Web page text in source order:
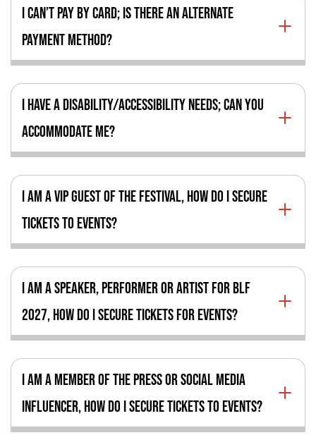
I CAN’T PAY BY CARD; IS THERE AN ALTERNATE
PAYMENT METHOD?
I HAVE A DISABILITY/ACCESSIBILITY NEEDS; CAN YOU
ACCOMMODATE ME?
I AM A VIP GUEST OF THE FESTIVAL, HOW DO I SECURE
TICKETS TO EVENTS?
I AM A SPEAKER, PERFORMER OR ARTIST FOR BLF
2027, HOW DO I SECURE TICKETS FOR EVENTS?
I AM A MEMBER OF THE PRESS OR SOCIAL MEDIA
INFLUENCER, HOW DO I SECURE TICKETS TO EVENTS?